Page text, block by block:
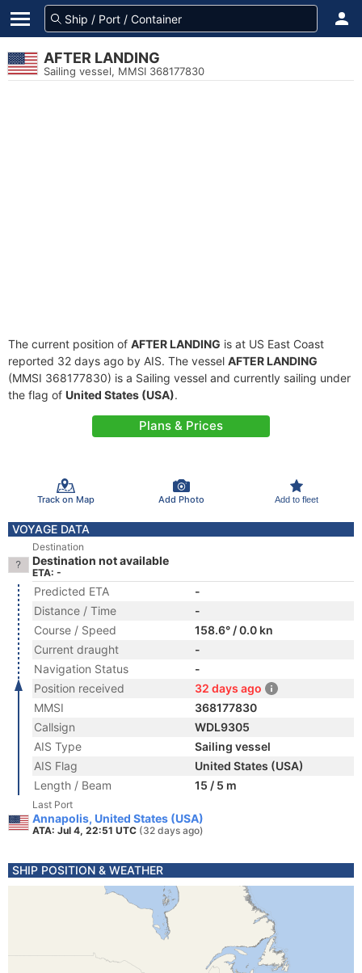
AFTER LANDING
Sailing vessel, MMSI 368177830
The current position of AFTER LANDING is at US East Coast
reported 32 days ago by AIS. The vessel AFTER LANDING
(MMSI 368177830) is a Sailing vessel and currently sailing under
the flag of United States (USA).
Plans & Prices
Track on Map Add Photo Add to fleet
VOYAGE DATA
Destination
Destination not available
ETA: -
Predicted ETA
-
Distance / Time
-
Course / Speed
158.6° / 0.0 kn
Current draught
-
Navigation Status
-
Position received
32 days ago
MMSI
368177830
Callsign
WDL9305
AIS Type
Sailing vessel
AIS Flag
United States (USA)
Length / Beam
15 / 5 m
Last Port
Annapolis, United States (USA)
ATA: Jul 4, 22:51 UTC (32 days ago)
SHIP POSITION & WEATHER